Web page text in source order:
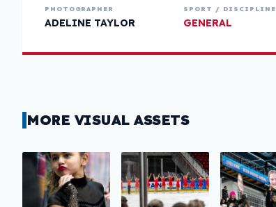
PHOTOGRAPHER
ADELINE TAYLOR
SPORT / DISCIPLINE
GENERAL
MORE VISUAL ASSETS